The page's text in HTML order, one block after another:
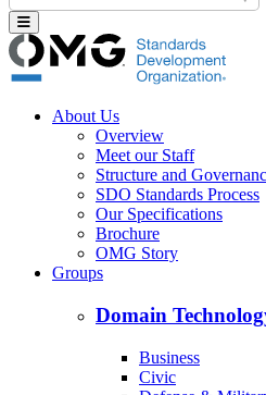
About Us
Overview
Meet our Staff
Structure and
SDO Standards Process
Our Specifications
Brochure
OMG Story
Groups
Domain
Business
Civic